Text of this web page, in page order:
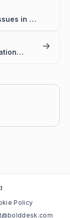
How to Resolve Image Download Issues in Outlook for BoldDesk Email Templates
How to Prevent Duplicate Email Notifications in Ticket Replies
Policy